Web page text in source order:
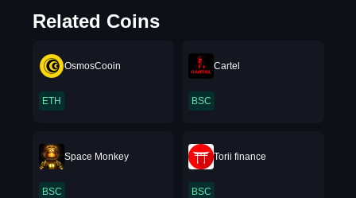
Related Coins
OsmosCooin
ETH
Cartel
BSC
Space Monkey
BSC
Torii finance
BSC